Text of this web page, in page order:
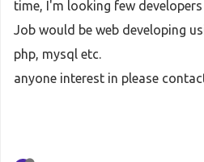
time, I'm looking few developers
Job would be web developing
php, mysql etc.
anyone interest in please